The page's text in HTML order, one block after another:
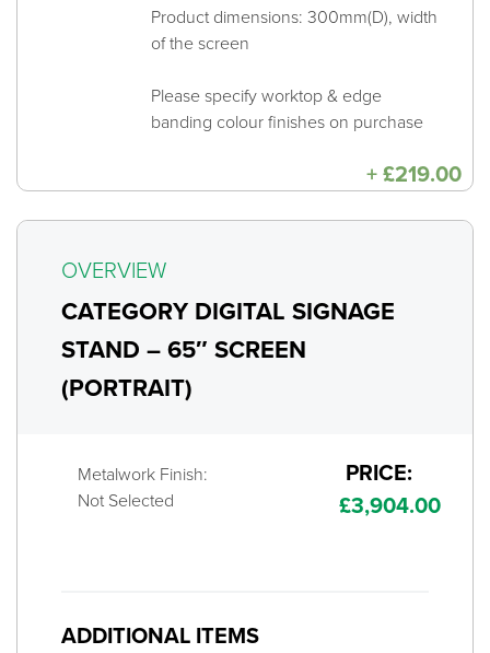
Product dimensions: 300mm(D), width
of the screen
Please specify worktop & edge
banding colour finishes on purchase
+£219.00
OVERVIEW
CATEGORY DIGITAL SIGNAGE
STAND – 65″ SCREEN
(PORTRAIT)
Metalwork Finish:
Not Selected
PRICE:
£3,904.00
ADDITIONAL ITEMS